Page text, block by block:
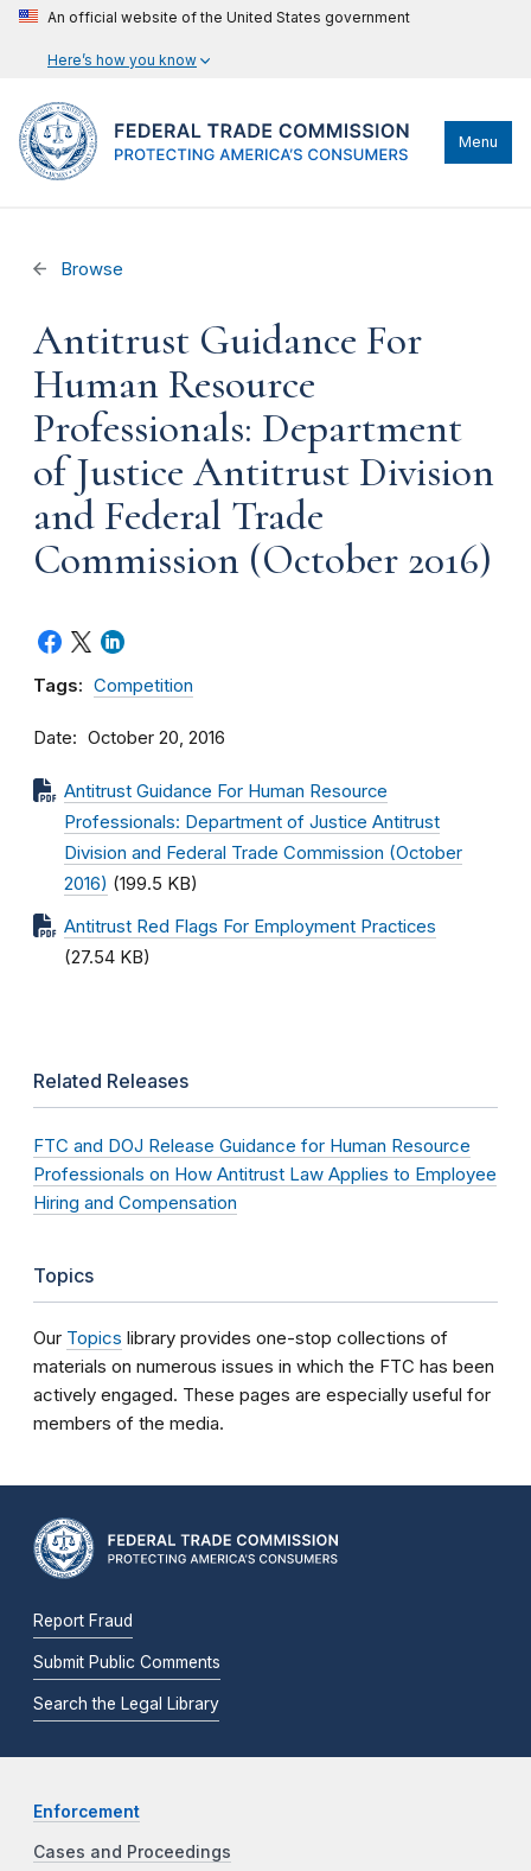
An official website of the United States government
Here’s how you know
Menu
Browse
Antitrust Guidance For
Human Resource
Professionals: Department
of Justice Antitrust Division
and Federal Trade
Commission (October 2016)
Tags: Competition
Date October 20, 2016
Antitrust Guidance For Human Resource
Professionals: Department of Justice Antitrust
Division and Federal Trade Commission (October
2016) (199.5 KB)
Antitrust Red Flags For Employment Practices
(27.54 KB)
Related Releases
FTC and DOJ Release Guidance for Human Resource
Professionals on How Antitrust Law Applies to Employee
Hiring and Compensation
Topics
Our Topics library provides one-stop collections of
materials on numerous issues in which the FTC has been
actively engaged. These pages are especially useful for
members of the media.
Report Fraud
Submit Public Comments
Search the Legal Library
Enforcement
Cases and Proceedings